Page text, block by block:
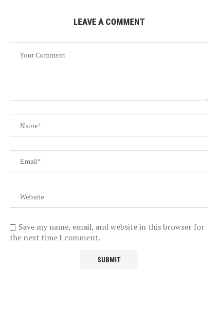
LEAVE A COMMENT
Save my name, email, and website in this browser for
the next time I comment.